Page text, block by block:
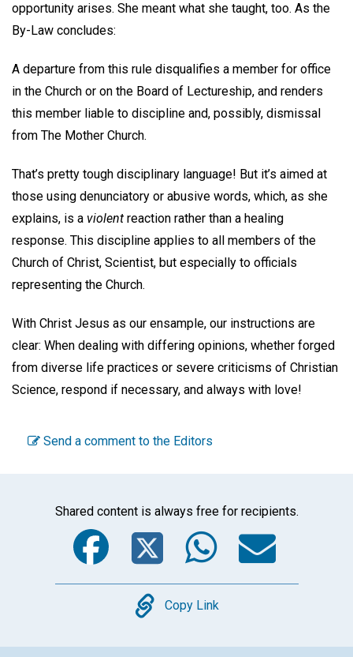
opportunity arises. She meant what she taught, too. As the
By-Law concludes:
A departure from this rule disqualifies a member for office
in the Church or on the Board of Lectureship, and renders
this member liable to discipline and, possibly, dismissal
from The Mother Church.
That’s pretty tough disciplinary language! But it’s aimed at
those using denunciatory or abusive words, which, as she
explains, is a violent reaction rather than a healing
response. This discipline applies to all members of the
Church of Christ, Scientist, but especially to officials
representing the Church.
With Christ Jesus as our ensample, our instructions are
clear: When dealing with differing opinions, whether forged
from diverse life practices or severe criticisms of Christian
Science, respond if necessary, and always with love!
Send a comment to the Editors
Shared content is always free for recipients.
Facebook
Twitter
Copy
Copy Link